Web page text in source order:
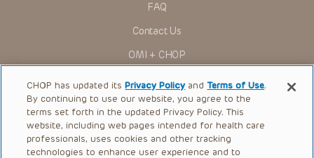
FAQ
Contact Us
OMI + CHOP
Ways to Give
Research
International
Healthcare Professionals
CHOP has updated itsPrivacy Policy andTerms of Use.
By continuing to use our website, you agree to the
terms set forth in the updated Privacy Policy. This
website, including web pages intended for health care
professionals, uses cookies and other tracking
technologies to enhance user experience and to